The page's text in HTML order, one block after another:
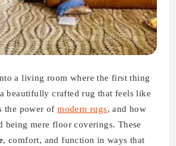
a living room where the first thing
beautifully crafted rug that feels like
the power ofmodern rugs, and how
being mere floor coverings. These
, comfort, and function in ways that